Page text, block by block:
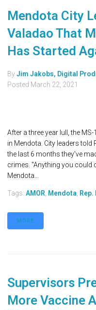
Mendota City
Valadao That
Has Started
ByJim Jakobs, Digital
Posted March 22, 2021
After a three year lull, the
in Mendota. City leaders told
the last 6 months they've
crimes. "Anything you could
Mendota...
Tags: AMOR Mendota
MORE
Supervisors
More Vaccine